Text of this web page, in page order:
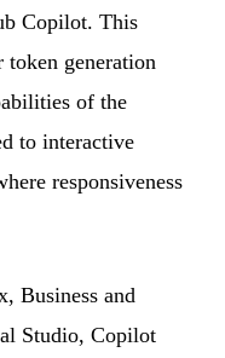
Copilot. This
generation
of the
to interactive
responsiveness
Business and
Studio, Copilot